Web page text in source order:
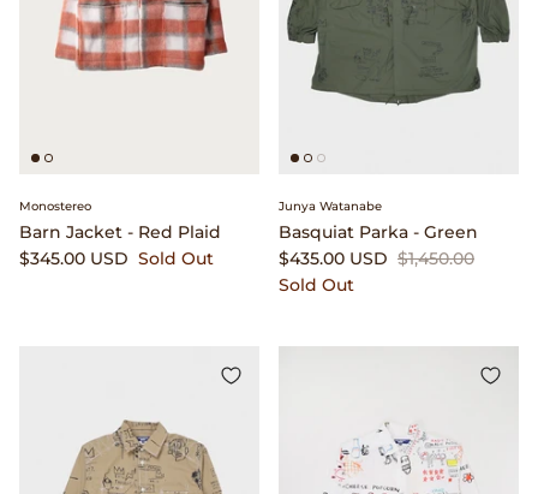
Monostereo
Barn Jacket - Red Plaid
$345.00 USD Sold Out
Junya Watanabe
Basquiat Parka - Green
$435.00 USD $1,450.00
Sold Out